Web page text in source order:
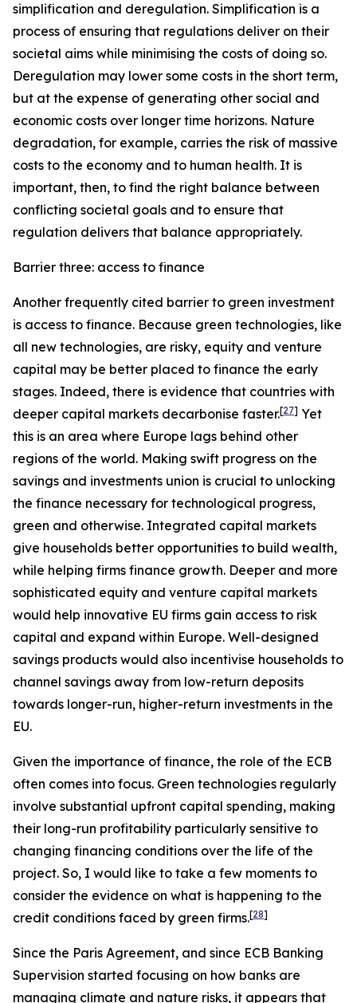
simplification and deregulation. Simplification is a
process of ensuring that regulations deliver on their
societal aims while minimising the costs of doing so.
Deregulation may lower some costs in the short term,
but at the expense of generating other social and
economic costs over longer time horizons. Nature
degradation, for example, carries the risk of massive
costs to the economy and to human health. It is
important, then, to find the right balance between
conflicting societal goals and to ensure that
regulation delivers that balance appropriately.
Barrier three: access to finance
Another frequently cited barrier to green investment
is access to finance. Because green technologies, like
all new technologies, are risky, equity and venture
capital may be better placed to finance the early
stages. Indeed, there is evidence that countries with
deeper capital markets decarbonise faster.[27] Yet
this is an area where Europe lags behind other
regions of the world. Making swift progress on the
savings and investments union is crucial to unlocking
the finance necessary for technological progress,
green and otherwise. Integrated capital markets
give households better opportunities to build wealth,
while helping firms finance growth. Deeper and more
sophisticated equity and venture capital markets
would help innovative EU firms gain access to risk
capital and expand within Europe. Well-designed
savings products would also incentivise households to
channel savings away from low-return deposits
towards longer-run, higher-return investments in the
EU.
Given the importance of finance, the role of the ECB
often comes into focus. Green technologies regularly
involve substantial upfront capital spending, making
their long-run profitability particularly sensitive to
changing financing conditions over the life of the
project. So, I would like to take a few moments to
consider the evidence on what is happening to the
credit conditions faced by green firms.[28]
Since the Paris Agreement, and since ECB Banking
Supervision started focusing on how banks are
managing climate and nature risks, it appears that